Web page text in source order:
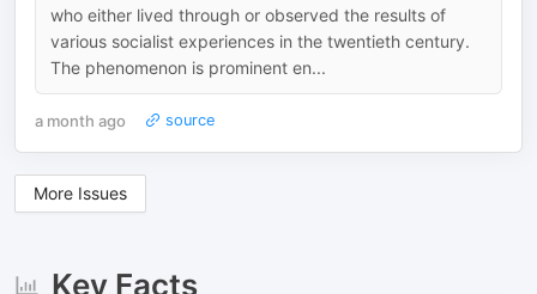
who either lived through or observed the results of
various socialist experiences in the twentieth century.
The phenomenon is prominent en...
a month ago source
More Issues
Key Facts